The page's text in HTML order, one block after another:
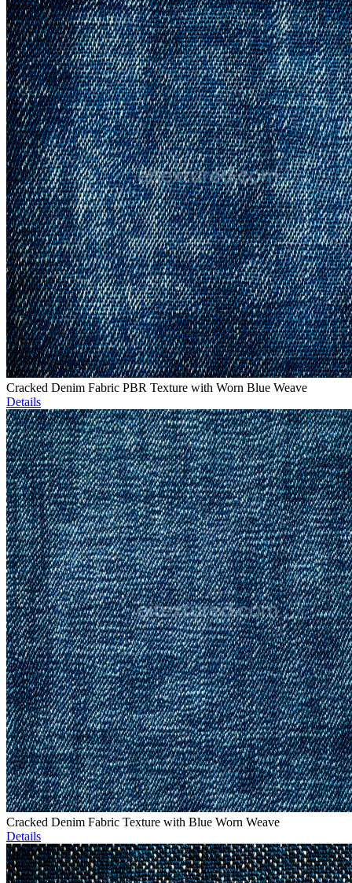
Cracked Denim Fabric PBR Texture with Worn Blue Weave
Details
Cracked Denim Fabric Texture with Blue Worn Weave
Details